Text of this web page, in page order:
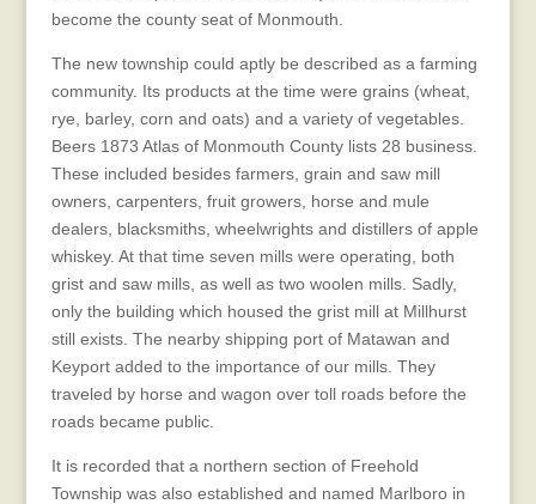
become the county seat of Monmouth.
The new township could aptly be described as a farming
community. Its products at the time were grains (wheat,
rye, barley, corn and oats) and a variety of vegetables.
Beers 1873 Atlas of Monmouth County lists 28 business.
These included besides farmers, grain and saw mill
owners, carpenters, fruit growers, horse and mule
dealers, blacksmiths, wheelwrights and distillers of apple
whiskey. At that time seven mills were operating, both
grist and saw mills, as well as two woolen mills. Sadly,
only the building which housed the grist mill at Millhurst
still exists. The nearby shipping port of Matawan and
Keyport added to the importance of our mills. They
traveled by horse and wagon over toll roads before the
roads became public.
It is recorded that a northern section of Freehold
Township was also established and named Marlboro in